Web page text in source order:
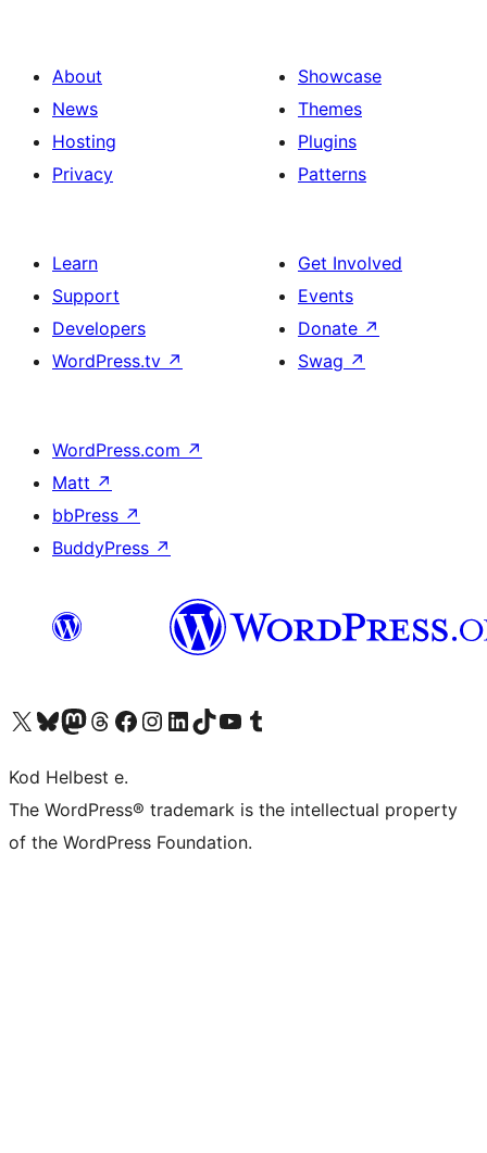
About
News
Hosting
Privacy
Showcase
Themes
Plugins
Patterns
Learn
Support
Developers
WordPress.tv ↗
Get Involved
Events
Donate ↗
Swag ↗
WordPress.com ↗
Matt ↗
bbPress ↗
BuddyPress ↗
Visit our X (formerly Twitter) account
Visit our Bluesky account
Visit our Mastodon account
Visit our Threads account
Visit our Facebook page
Visit our Instagram account
Visit our LinkedIn account
Visit our TikTok account
Visit our YouTube channel
Visit our Tumblr account
Kod Helbest e.
The WordPress® trademark is the intellectual property
of the WordPress Foundation.